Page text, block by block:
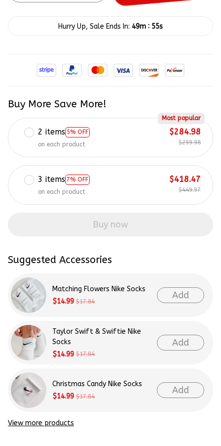
Hurry Up, Sale Ends In: 49m : 55s
Buy More Save More!
2 items 5% OFF
Most popular
on each product
$284.98
$299.98
3 items 7% OFF
on each product
$418.47
$449.97
Buy now
Suggested Accessories
Matching Flowers Nike Socks
$14.99 $17.84
Add
Taylor Swift & Swiftie Nike
Socks
$14.99 $17.84
Add
Christmas Candy Nike Socks
$14.99 $17.84
Add
View more products